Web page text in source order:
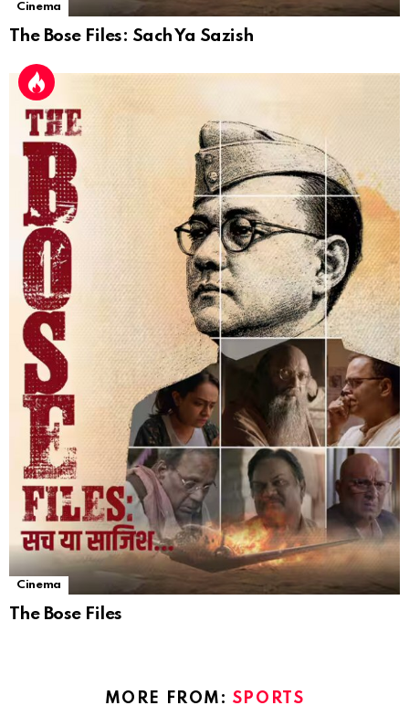
Cinema
The Bose Files: Sach Ya Sazish
Cinema
The Bose Files
MORE FROM: SPORTS